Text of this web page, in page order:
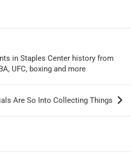
in Staples Center history from
UFC, boxing and more
Are So Into Collecting Things